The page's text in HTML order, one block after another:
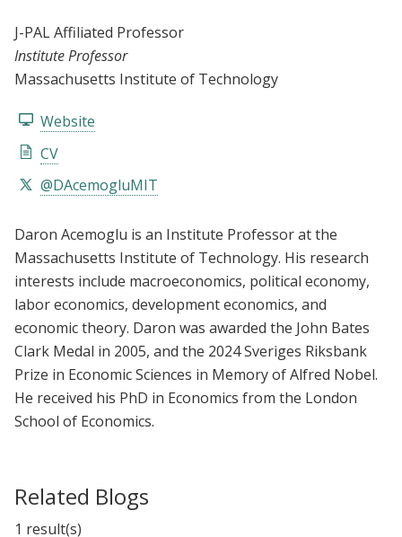
J-PAL Affiliated Professor
Institute Professor
Massachusetts Institute of Technology
Website
CV
@DAcemogluMIT
Daron Acemoglu is an Institute Professor at the
Massachusetts Institute of Technology. His research
interests include macroeconomics, political economy,
labor economics, development economics, and
economic theory. Daron was awarded the John Bates
Clark Medal in 2005, and the 2024 Sveriges Riksbank
Prize in Economic Sciences in Memory of Alfred Nobel.
He received his PhD in Economics from the London
School of Economics.
Related Blogs
1 result(s)